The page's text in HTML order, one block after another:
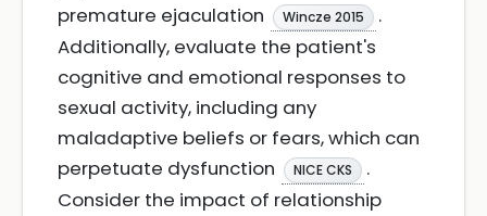
premature ejaculation
Wincze 2015
.
Additionally, evaluate the patient's
cognitive and emotional responses to
sexual activity, including any
maladaptive beliefs or fears, which can
perpetuate dysfunction
NICE CKS
.
Consider the impact of relationship